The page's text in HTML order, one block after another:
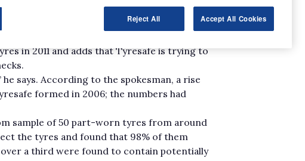
they are compromising on safety. Low tread
1200 casualties (defined as deaths or
in 2011 and adds that Tyresafe is trying to
says. According to the spokesman, a rise
formed in 2006; the numbers had
sample of 50 part-worn tyres from around
the tyres and found that 98% of them
a third were found to contain potentially
Reject All Accept All Cookies